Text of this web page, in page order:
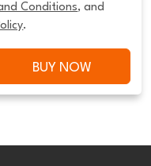
Conditions, and
.
BUY NOW